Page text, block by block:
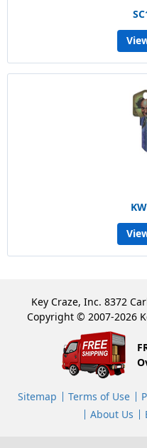
Key Craze, Inc. 8372
Copyright © 2007-2026
Sitemap Terms of Use
About Us